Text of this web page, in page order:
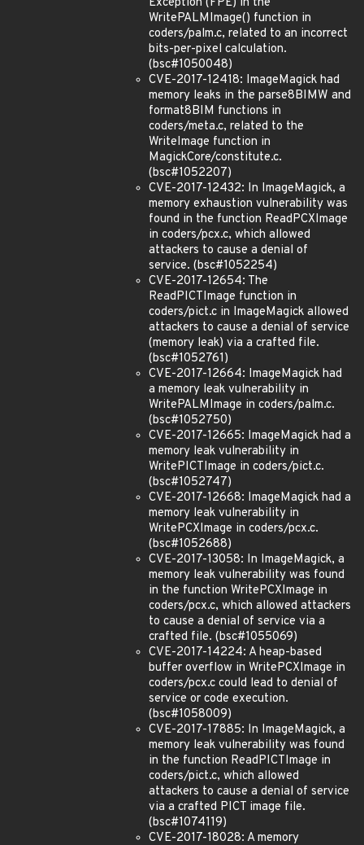
WritePALMImage() function in
coders/palm.c, related to an incorrect
bits-per-pixel calculation.
(bsc#1050048)
CVE-2017-12418: ImageMagick had
memory leaks in the parse8BIMW and
format8BIM functions in
coders/meta.c, related to the
WriteImage function in
MagickCore/constitute.c.
(bsc#1052207)
CVE-2017-12432: In ImageMagick, a
memory exhaustion vulnerability was
found in the function ReadPCXImage
in coders/pcx.c, which allowed
attackers to cause a denial of
service. (bsc#1052254)
CVE-2017-12654: The
ReadPICTImage function in
coders/pict.c in ImageMagick allowed
attackers to cause a denial of service
(memory leak) via a crafted file.
(bsc#1052761)
CVE-2017-12664: ImageMagick had
a memory leak vulnerability in
WritePALMImage in coders/palm.c.
(bsc#1052750)
CVE-2017-12665: ImageMagick had a
memory leak vulnerability in
WritePICTImage in coders/pict.c.
(bsc#1052747)
CVE-2017-12668: ImageMagick had a
memory leak vulnerability in
WritePCXImage in coders/pcx.c.
(bsc#1052688)
CVE-2017-13058: In ImageMagick, a
memory leak vulnerability was found
in the function WritePCXImage in
coders/pcx.c, which allowed attackers
to cause a denial of service via a
crafted file. (bsc#1055069)
CVE-2017-14224: A heap-based
buffer overflow in WritePCXImage in
coders/pcx.c could lead to denial of
service or code execution.
(bsc#1058009)
CVE-2017-17885: In ImageMagick, a
memory leak vulnerability was found
in the function ReadPICTImage in
coders/pict.c, which allowed
attackers to cause a denial of service
via a crafted PICT image file.
(bsc#1074119)
CVE-2017-18028: A memory